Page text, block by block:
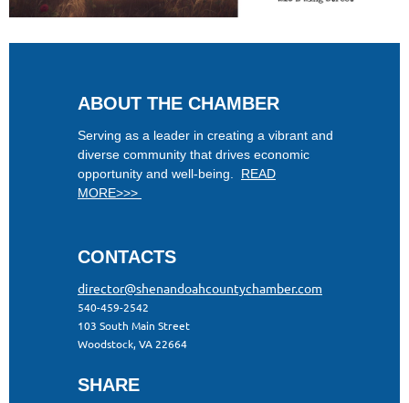
ABOUT THE CHAMBER
Serving as a leader in creating a vibrant and
diverse community that drives economic
opportunity and well-being. READ
MORE>>>
CONTACTS
director@shenandoahcountychamber.com
540-459-2542
103 South Main Street
Woodstock, VA 22664
SHARE